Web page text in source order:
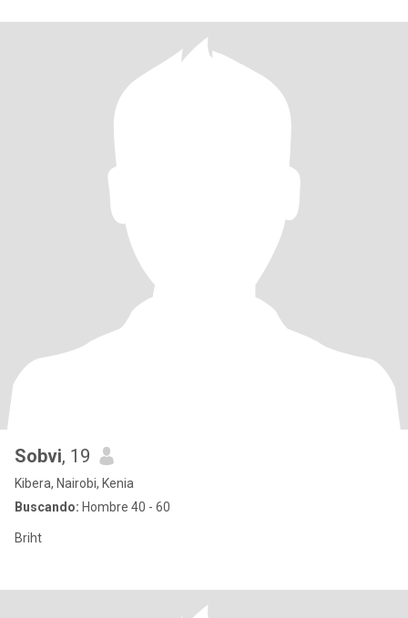
Sobvi, 19
Kibera, Nairobi, Kenia
Buscando: Hombre 40 - 60
Briht